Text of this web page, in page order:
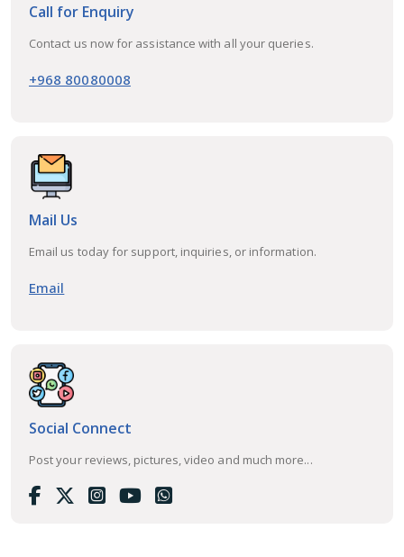
Call for Enquiry
Contact us now for assistance with all your queries.
+968 80080008
Mail Us
Email us today for support, inquiries, or information.
Email
Social Connect
Post your reviews, pictures, video and much more...